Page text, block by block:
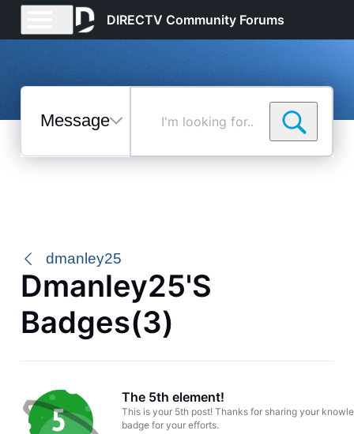
DIRECTV Community Forums
Messages
Selected
dmanley25
Dmanley25's
Badges(3)
The 5th element!
This is your 5th post! Thanks for sharing your
badge for your efforts.